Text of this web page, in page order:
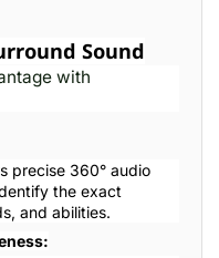
Sound
with
precise 360° audio
the exact
and abilities.